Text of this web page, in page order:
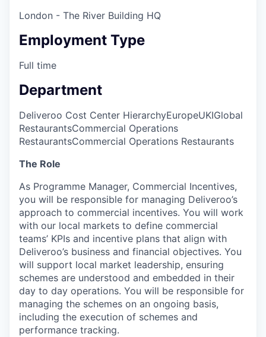
London - The River Building HQ
Employment Type
Full time
Department
Deliveroo Cost Center HierarchyEuropeUKIGlobal
RestaurantsCommercial Operations
RestaurantsCommercial Operations Restaurants
The Role
As Programme Manager, Commercial Incentives,
you will be responsible for managing Deliveroo’s
approach to commercial incentives. You will work
with our local markets to define commercial
teams’ KPIs and incentive plans that align with
Deliveroo’s business and financial objectives. You
will support local market leadership, ensuring
schemes are understood and embedded in their
day to day operations. You will be responsible for
managing the schemes on an ongoing basis,
including the execution of schemes and
performance tracking.